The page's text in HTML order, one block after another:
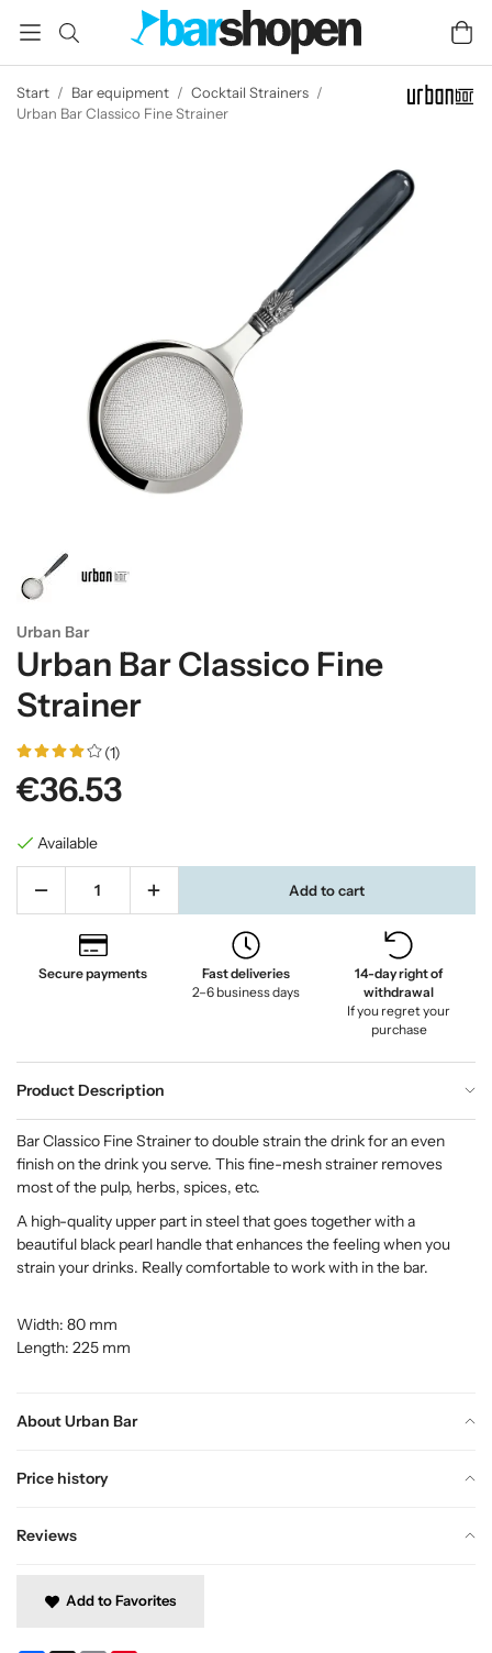
Start / Bar equipment / Cocktail Strainers /
Urban Bar Classico Fine Strainer
Urban Bar
Urban Bar Classico Fine
Strainer
(1)
€36.53
Available
Add to cart
Secure payments
Fast deliveries
2–6 business days
14-day right of
withdrawal
If you regret your
purchase
Product Description
About Urban Bar
Price history
Reviews
Bar Classico Fine Strainer to double strain the drink for an even
finish on the drink you serve. This fine-mesh strainer removes
most of the pulp, herbs, spices, etc.
A high-quality upper part in steel that goes together with a
beautiful black pearl handle that enhances the feeling when you
strain your drinks. Really comfortable to work with in the bar.
Width: 80 mm
Length: 225 mm
Add to Favorites